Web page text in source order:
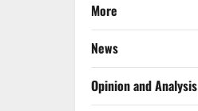
More
News
Opinion and Analysis